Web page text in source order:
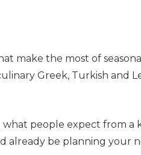
make the most of
Greek, Turkish and
people expect from a
already be planning your